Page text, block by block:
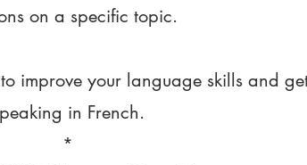
on a specific topic.
improve your language skills and
in French.
*